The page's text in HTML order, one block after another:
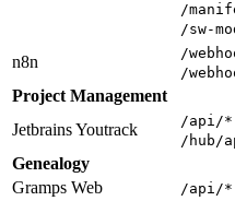
/
/sw-
n8n
/
/
Project Management
Jetbrains Youtrack
/api/*
/hub/
Genealogy
Gramps Web
/api/*